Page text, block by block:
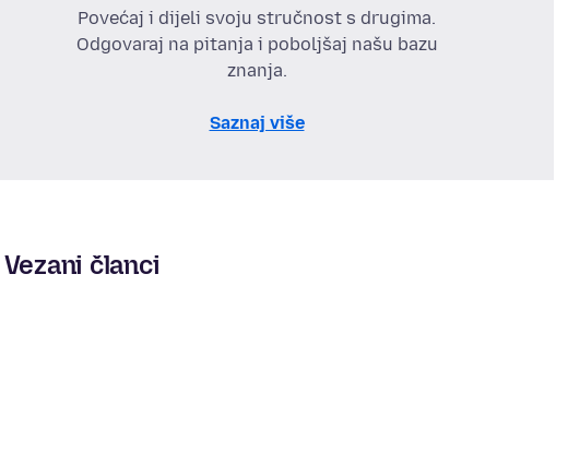
Povećaj i dijeli svoju stručnost s drugima.
Odgovaraj na pitanja i poboljšaj našu bazu
znanja.
Saznaj više
Vezani članci